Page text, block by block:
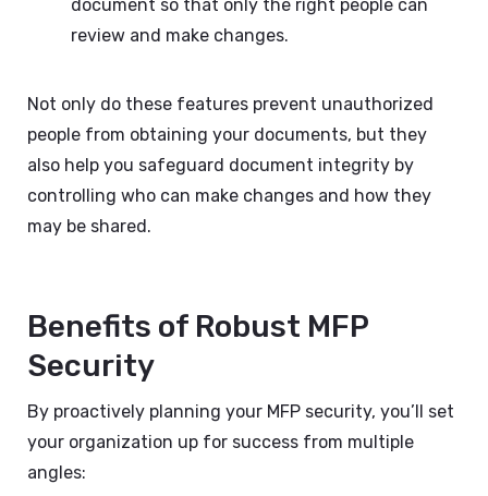
document so that only the right people can
review and make changes.
Not only do these features prevent unauthorized
people from obtaining your documents, but they
also help you safeguard document integrity by
controlling who can make changes and how they
may be shared.
Benefits of Robust MFP
Security
By proactively planning your MFP security, you’ll set
your organization up for success from multiple
angles: